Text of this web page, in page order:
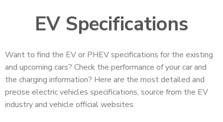
EV Specifications
Want to find the EV or PHEV specifications for the existing
and upcoming cars? Check the performance of your car and
the charging information? Here are the most detailed and
precise electric vehicles specifications, source from the EV
industry and vehicle official websites.